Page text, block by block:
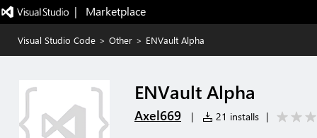
|   Marketplace
Visual Studio Code > Other > ENVault Alpha
ENVault Alpha
Axel669 | 21 installs |